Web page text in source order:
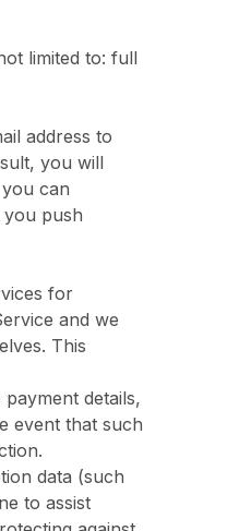
limited to: full
address to
you will
can
push
for
and we
This
details,
event that such
data (such
to assist